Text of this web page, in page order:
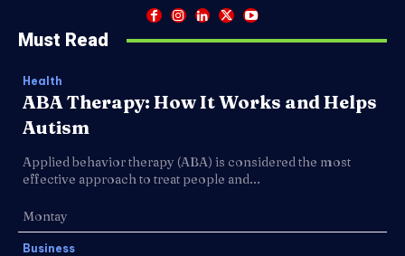
Must Read
Health
ABA Therapy: How It Works and Helps
Autism
Applied behavior therapy (ABA) is considered the most
effective approach to treat people and...
Montay
Business